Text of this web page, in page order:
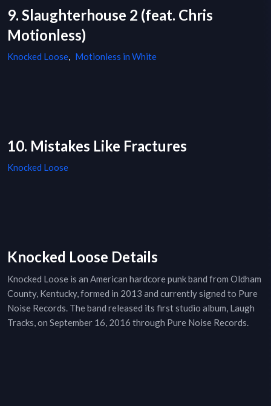
9. Slaughterhouse 2 (feat. Chris
Motionless)
Knocked Loose, Motionless in White
10. Mistakes Like Fractures
Knocked Loose
Knocked Loose Details
Knocked Loose is an American hardcore punk band from Oldham
County, Kentucky, formed in 2013 and currently signed to Pure
Noise Records. The band released its first studio album, Laugh
Tracks, on September 16, 2016 through Pure Noise Records.